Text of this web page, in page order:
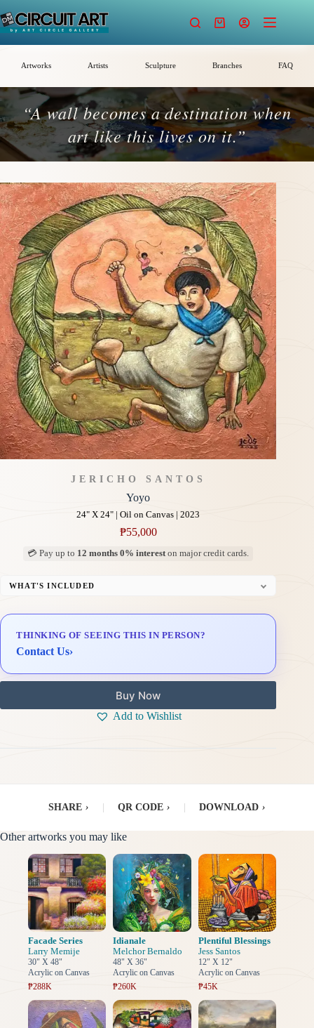
to
content
Shopping
Artworks Artists Sculpture Branches FAQ
“A wall becomes a destination when
art like this lives on it.”
JERICHO SANTOS
Yoyo
24" X 24" | Oil on Canvas | 2023
₱55,000
💳 Pay up to 12 months 0% intereston major credit cards.
WHAT'S INCLUDED
Delivery & Installation (in Metro Manila)
THINKING OF SEEING THIS IN PERSON?
Contact Us›
Buy Now
Add to Wishlist
SHARE › QR CODE › DOWNLOAD ›
Other artworks you may like
Facade Series
Larry Memije
30" X 48"
Acrylic on Canvas
₱288K
Idianale
Melchor Bernaldo
48" X 36"
Acrylic on Canvas
₱260K
Plentiful Blessings
Jess Santos
12" X 12"
Acrylic on Canvas
₱45K